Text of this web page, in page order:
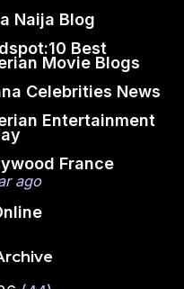
Naija Blog
Best
Movie Blogs
Celebrities News
Entertainment
France
ago